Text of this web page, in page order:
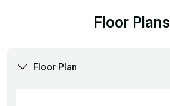
Floor Plans
Floor Plan